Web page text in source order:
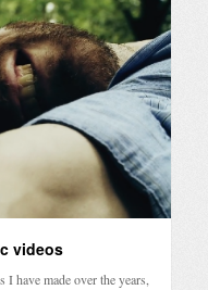
videos
have made over the years,